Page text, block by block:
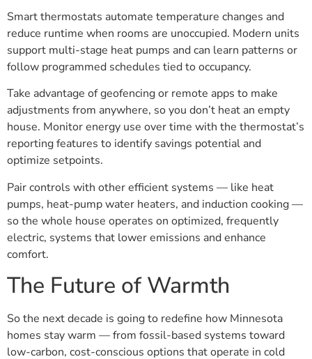
Smart thermostats automate temperature changes and
reduce runtime when rooms are unoccupied. Modern units
support multi-stage heat pumps and can learn patterns or
follow programmed schedules tied to occupancy.
Take advantage of geofencing or remote apps to make
adjustments from anywhere, so you don’t heat an empty
house. Monitor energy use over time with the thermostat’s
reporting features to identify savings potential and
optimize setpoints.
Pair controls with other efficient systems — like heat
pumps, heat-pump water heaters, and induction cooking —
so the whole house operates on optimized, frequently
electric, systems that lower emissions and enhance
comfort.
The Future of Warmth
So the next decade is going to redefine how Minnesota
homes stay warm — from fossil-based systems toward
low-carbon, cost-conscious options that operate in cold